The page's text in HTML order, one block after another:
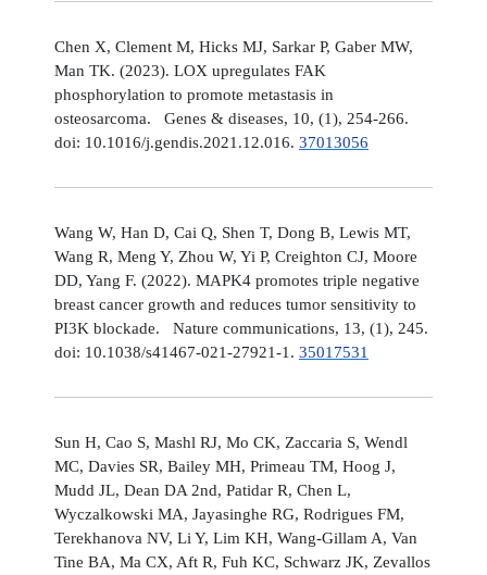
Chen X, Clement M, Hicks MJ, Sarkar P, Gaber MW,
Man TK. (2023). LOX upregulates FAK
phosphorylation to promote metastasis in
osteosarcoma. Genes & diseases, 10, (1), 254-266.
doi: 10.1016/j.gendis.2021.12.016. 37013056
Wang W, Han D, Cai Q, Shen T, Dong B, Lewis MT,
Wang R, Meng Y, Zhou W, Yi P, Creighton CJ, Moore
DD, Yang F. (2022). MAPK4 promotes triple negative
breast cancer growth and reduces tumor sensitivity to
PI3K blockade. Nature communications, 13, (1), 245.
doi: 10.1038/s41467-021-27921-1. 35017531
Sun H, Cao S, Mashl RJ, Mo CK, Zaccaria S, Wendl
MC, Davies SR, Bailey MH, Primeau TM, Hoog J,
Mudd JL, Dean DA 2nd, Patidar R, Chen L,
Wyczalkowski MA, Jayasinghe RG, Rodrigues FM,
Terekhanova NV, Li Y, Lim KH, Wang-Gillam A, Van
Tine BA, Ma CX, Aft R, Fuh KC, Schwarz JK, Zevallos